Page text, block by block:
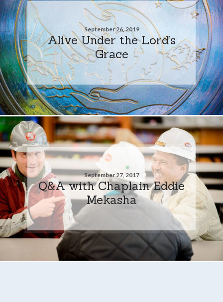
September 26, 2019
Alive Under the Lord’s
Grace
September 27, 2017
Q&A with Chaplain Eddie
Mekasha